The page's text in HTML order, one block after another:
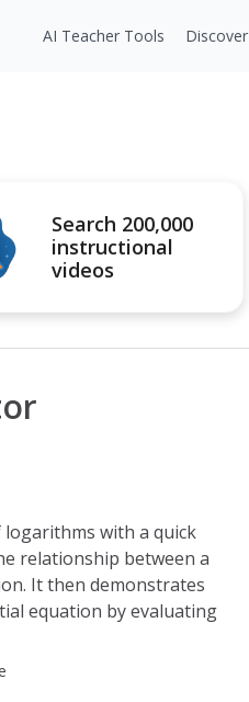
AI Teacher Tools Discover
Search 200,000
instructional
videos
with a quick
relationship between a
It then demonstrates
equation by evaluating